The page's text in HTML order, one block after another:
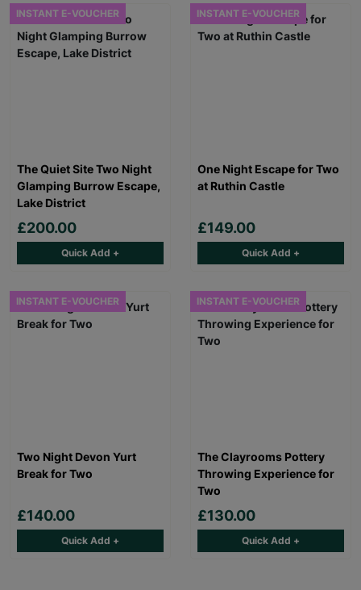
INSTANT E-VOUCHER
The Quiet Site Two Night
Glamping Burrow Escape,
Lake District
£200.00
Quick Add +
INSTANT E-VOUCHER
One Night Escape for Two
at Ruthin Castle
£149.00
Quick Add +
INSTANT E-VOUCHER
Two Night Devon Yurt
Break for Two
£140.00
Quick Add +
INSTANT E-VOUCHER
The Clayrooms Pottery
Throwing Experience for
Two
£130.00
Quick Add +